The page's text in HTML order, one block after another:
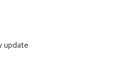
update